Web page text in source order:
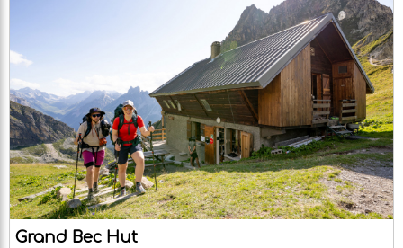
Grand Bec Hut